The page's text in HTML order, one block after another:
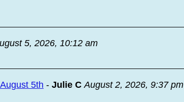
5, 2026, 10:12 am
5th - Julie C August 2, 2026, 9:37 pm